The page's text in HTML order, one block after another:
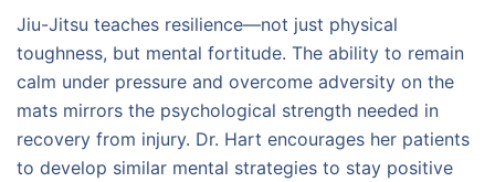
Jiu-Jitsu teaches resilience—not just physical
toughness, but mental fortitude. The ability to remain
calm under pressure and overcome adversity on the
mats mirrors the psychological strength needed in
recovery from injury. Dr. Hart encourages her patients
to develop similar mental strategies to stay positive